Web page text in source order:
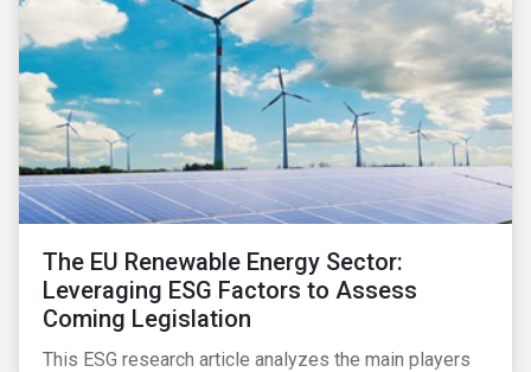
The EU Renewable Energy Sector:
Leveraging ESG Factors to Assess
Coming Legislation
This ESG research article analyzes the main players